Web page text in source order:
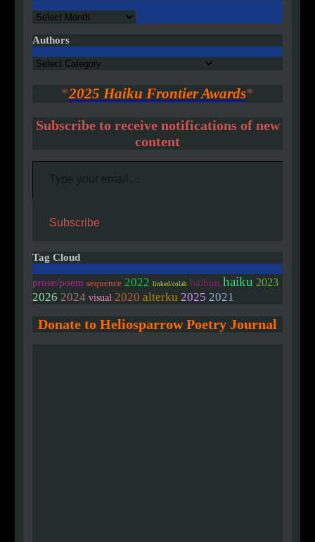
Archives
Authors
Authors
*2025 Haiku Frontier Awards*
Subscribe to receive notifications of new
content
Type your email…
Subscribe
Tag Cloud
prose/poem sequence 2022 linked/colab haibun haiku 2023
2026 2024 visual 2020 alterku 2025 2021
Donate to Heliosparrow Poetry Journal